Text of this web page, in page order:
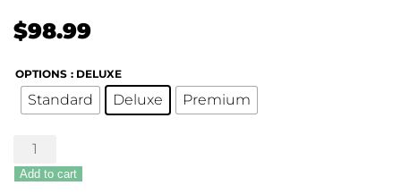
$98.99
OPTIONS : DELUXE
Standard Deluxe Premium
Teleflora's
Beautiful
Dreams
Add to cart